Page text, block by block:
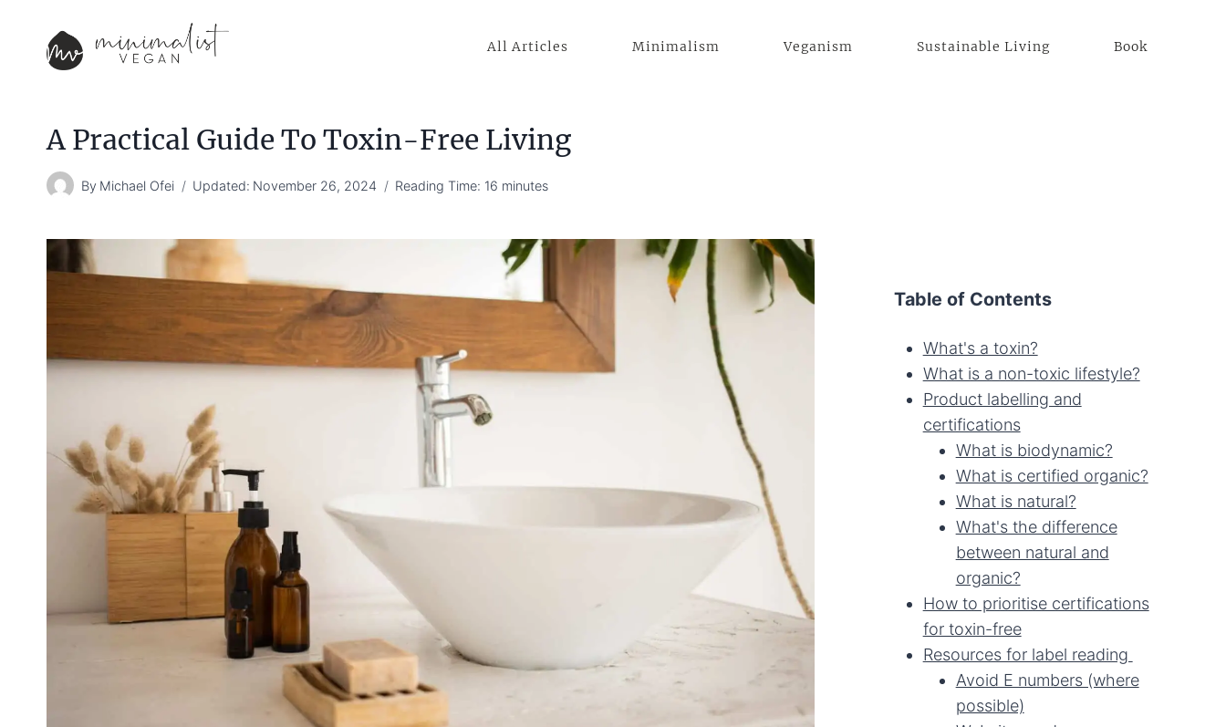
content
All Articles Minimalism Veganism Sustainable Living Book
A Practical Guide To Toxin-Free Living
By Michael Ofei Updated: November 26, 2024 Reading Time: 16 minutes
Table of Contents
What's a toxin?
What is a non-toxic lifestyle?
Product labelling and
certifications
What is biodynamic?
What is certified organic?
What is natural?
What's the difference
between natural and
organic?
How to prioritise certifications
for toxin-free
Resources for label reading
Avoid E numbers (where
possible)